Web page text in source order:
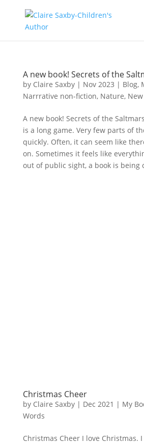
A new book! Secrets of the
by Claire Saxby| Nov 2023 | Blog,
Narrrative non-fiction, Nature,
A new book! Secrets of the
is a long game. Very few parts of
quickly. Often, it can seem like
on. Sometimes it feels like
out of public sight, a book is being
Christmas Cheer
by Claire Saxby| Dec 2021 | My
Words
Christmas Cheer I love Christmas.